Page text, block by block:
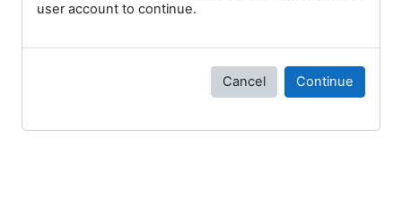
user account to continue.
Cancel Continue